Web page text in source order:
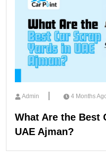
Admin 4 Months
What Are the Best
UAE Ajman?